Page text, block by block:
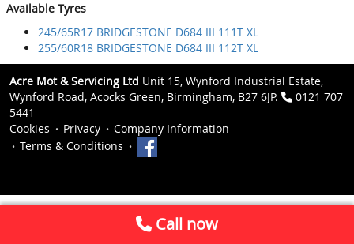
Available Tyres
245/65R17 BRIDGESTONE D684 III 111T XL
255/60R18 BRIDGESTONE D684 III 112T XL
Acre Mot & Servicing Ltd Unit 15, Wynford Industrial Estate,
Wynford Road, Acocks Green, Birmingham, B27 6JP.
0121 707
5441
Cookies
Privacy
Company Information
Terms & Conditions
Call now